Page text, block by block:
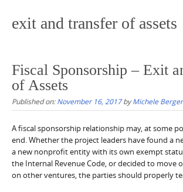
exit and transfer of assets
Fiscal Sponsorship – Exit
of Assets
Published on:November 16, 2017byMichele Berger
A fiscal sponsorship relationship may, at some
end. Whether the project leaders have found a
a new nonprofit entity with its own exempt
the Internal Revenue Code, or decided to move
on other ventures, the parties should properly